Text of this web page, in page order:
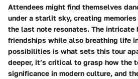
Attendees might find themselves
under a starlit sky, creating
the last note resonates. The intricate
friendships while also breathing life
possibilities is what sets this tour
deeper, it’s critical to grasp how the
significance in modern culture, and